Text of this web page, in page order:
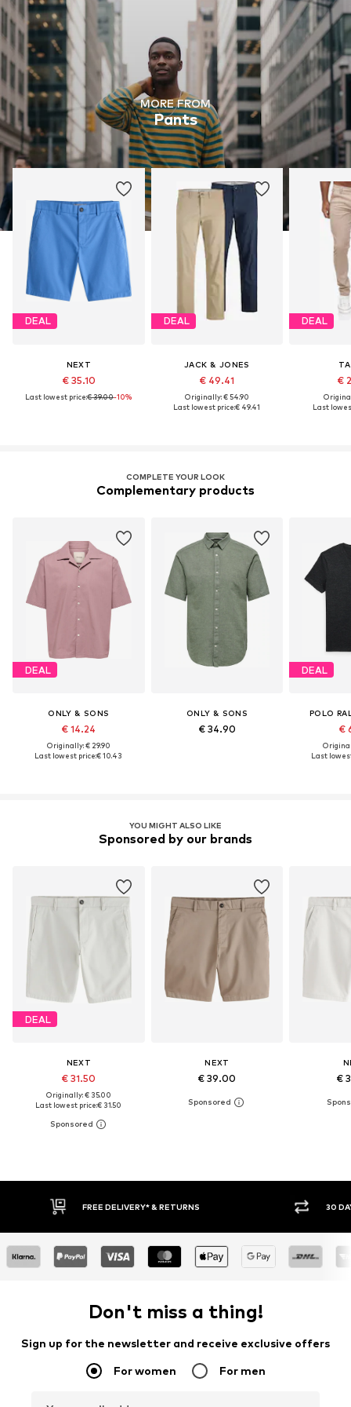
MORE FROM
Pants
DEAL
NEXT
€ 35.10
Last lowest price:€ 39.00-10%
DEAL
JACK & JONES
€ 49.41
Originally: € 54.90
Last lowest price:€ 49.41
DEAL
€
Last
COMPLETE YOUR LOOK
Complementary products
DEAL
ONLY & SONS
€ 14.24
Originally: € 29.90
Last lowest price:€ 10.43
ONLY & SONS
€ 34.90
DEAL
POLO
€
Last
YOU MIGHT ALSO LIKE
Sponsored by our brands
DEAL
NEXT
€ 31.50
Originally: € 35.00
Last lowest price:€ 31.50
NEXT
€ 39.00 €
30 DAY RETURN POLICY BUY
Don't miss a thing!
Sign up for the newsletter and receive exclusive offers
For women For men